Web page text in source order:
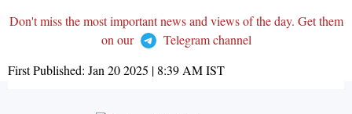
Don't miss the most important news and views of the day. Get them
on our
Telegram channel
First Published: Jan 20 2025 | 8:39 AMIST